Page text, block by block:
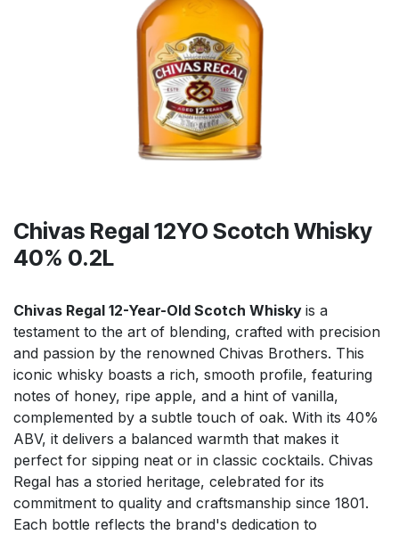
Chivas Regal 12YO Scotch Whisky
40% 0.2L
Chivas Regal 12-Year-Old Scotch Whisky is a
testament to the art of blending, crafted with precision
and passion by the renowned Chivas Brothers. This
iconic whisky boasts a rich, smooth profile, featuring
notes of honey, ripe apple, and a hint of vanilla,
complemented by a subtle touch of oak. With its 40%
ABV, it delivers a balanced warmth that makes it
perfect for sipping neat or in classic cocktails. Chivas
Regal has a storied heritage, celebrated for its
commitment to quality and craftsmanship since 1801.
Each bottle reflects the brand's dedication to